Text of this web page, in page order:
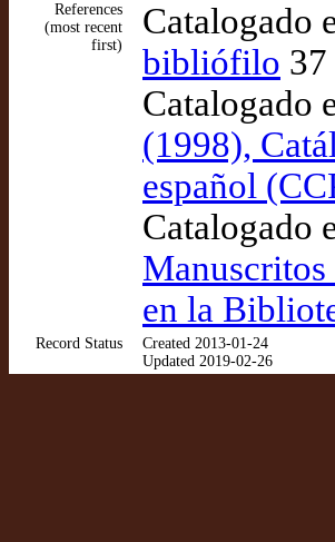
References
(most recent
first)
Catalogado
bibliófilo 37
Catalogado
(1998),
español
Catalogado
en la
Record Status
Created 2013-01-24
Updated 2019-02-26